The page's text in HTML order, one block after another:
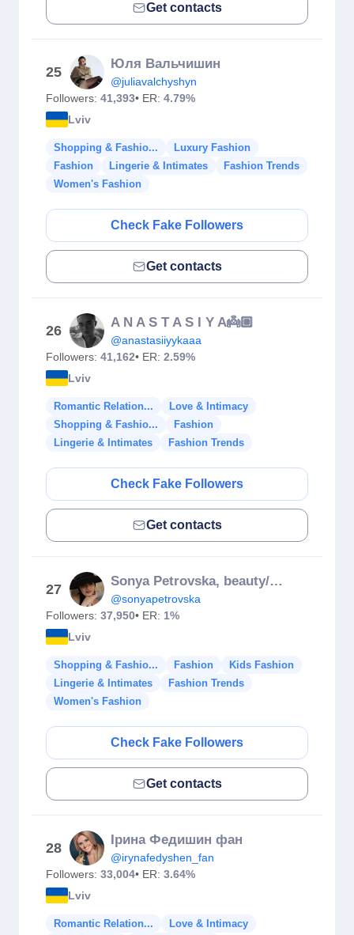
Get contacts
25
Юля Вальчишин
@juliavalchyshyn
Followers: 41,393• ER: 4.79%
Lviv
Shopping & Fashio...
Luxury Fashion
Fashion
Lingerie & Intimates
Fashion Trends
Women's Fashion
Check Fake Followers
Get contacts
26
A N A S T A S I Y A👼🏼
@anastasiiyykaaa
Followers: 41,162• ER: 2.59%
Lviv
Romantic Relation...
Love & Intimacy
Shopping & Fashio...
Fashion
Lingerie & Intimates
Fashion Trends
Check Fake Followers
Get contacts
27
Sonya Petrovska, beauty/fashion
@sonyapetrovska
Followers: 37,950• ER: 1%
Lviv
Shopping & Fashio... Fashion
Kids Fashion
Lingerie & Intimates
Fashion Trends
Women's Fashion
Check Fake Followers
Get contacts
28
Ірина Федишин фан
@irynafedyshen_fan
Followers: 33,004• ER: 3.64%
Lviv
Romantic Relation...
Love & Intimacy